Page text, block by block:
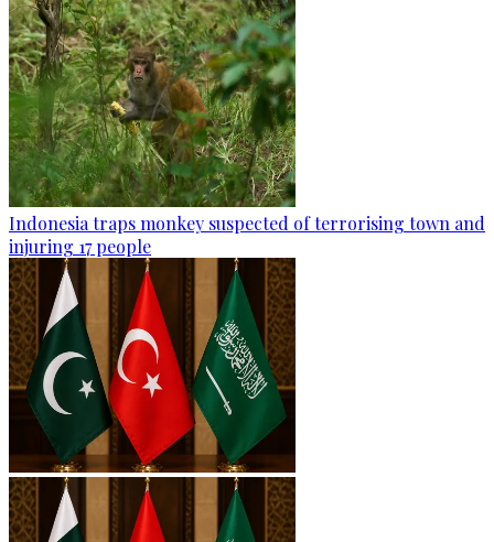
Indonesia traps monkey suspected of terrorising town and
injuring 17 people